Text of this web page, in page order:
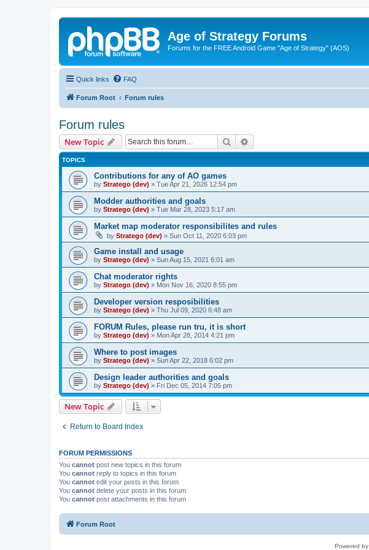
Age of Strategy Forums
Forums for the FREE Android Game "Age of Strategy" (AOS)
Quick links FAQ
Forum Root Forum rules
Forum rules
New Topic Search
TOPICS
Contributions for any of AO games
by Stratego (dev) » Tue Apr 21, 2026 12:54 pm
Modder authorities and goals
by Stratego (dev) » Tue Mar 28, 2023 5:17 am
Market map moderator responsibilites and rules
by Stratego (dev) » Sun Oct 11, 2020 6:03 pm
Game install and usage
by Stratego (dev) » Sun Aug 15, 2021 6:01 am
Chat moderator rights
by Stratego (dev) » Mon Nov 16, 2020 8:55 pm
Developer version resposibilities
by Stratego (dev) » Thu Jul 09, 2020 6:48 am
FORUM Rules, please run tru, it is short
by Stratego (dev) » Mon Apr 28, 2014 4:21 pm
Where to post images
by Stratego (dev) » Sun Apr 22, 2018 6:02 pm
Design leader authorities and goals
by Stratego (dev) » Fri Dec 05, 2014 7:05 pm
New Topic
Return to Board Index
FORUM PERMISSIONS
You cannot post new topics in this forum
You cannot reply to topics in this forum
You cannot edit your posts in this forum
You cannot delete your posts in this forum
You cannot post attachments in this forum
Forum Root
Powered by